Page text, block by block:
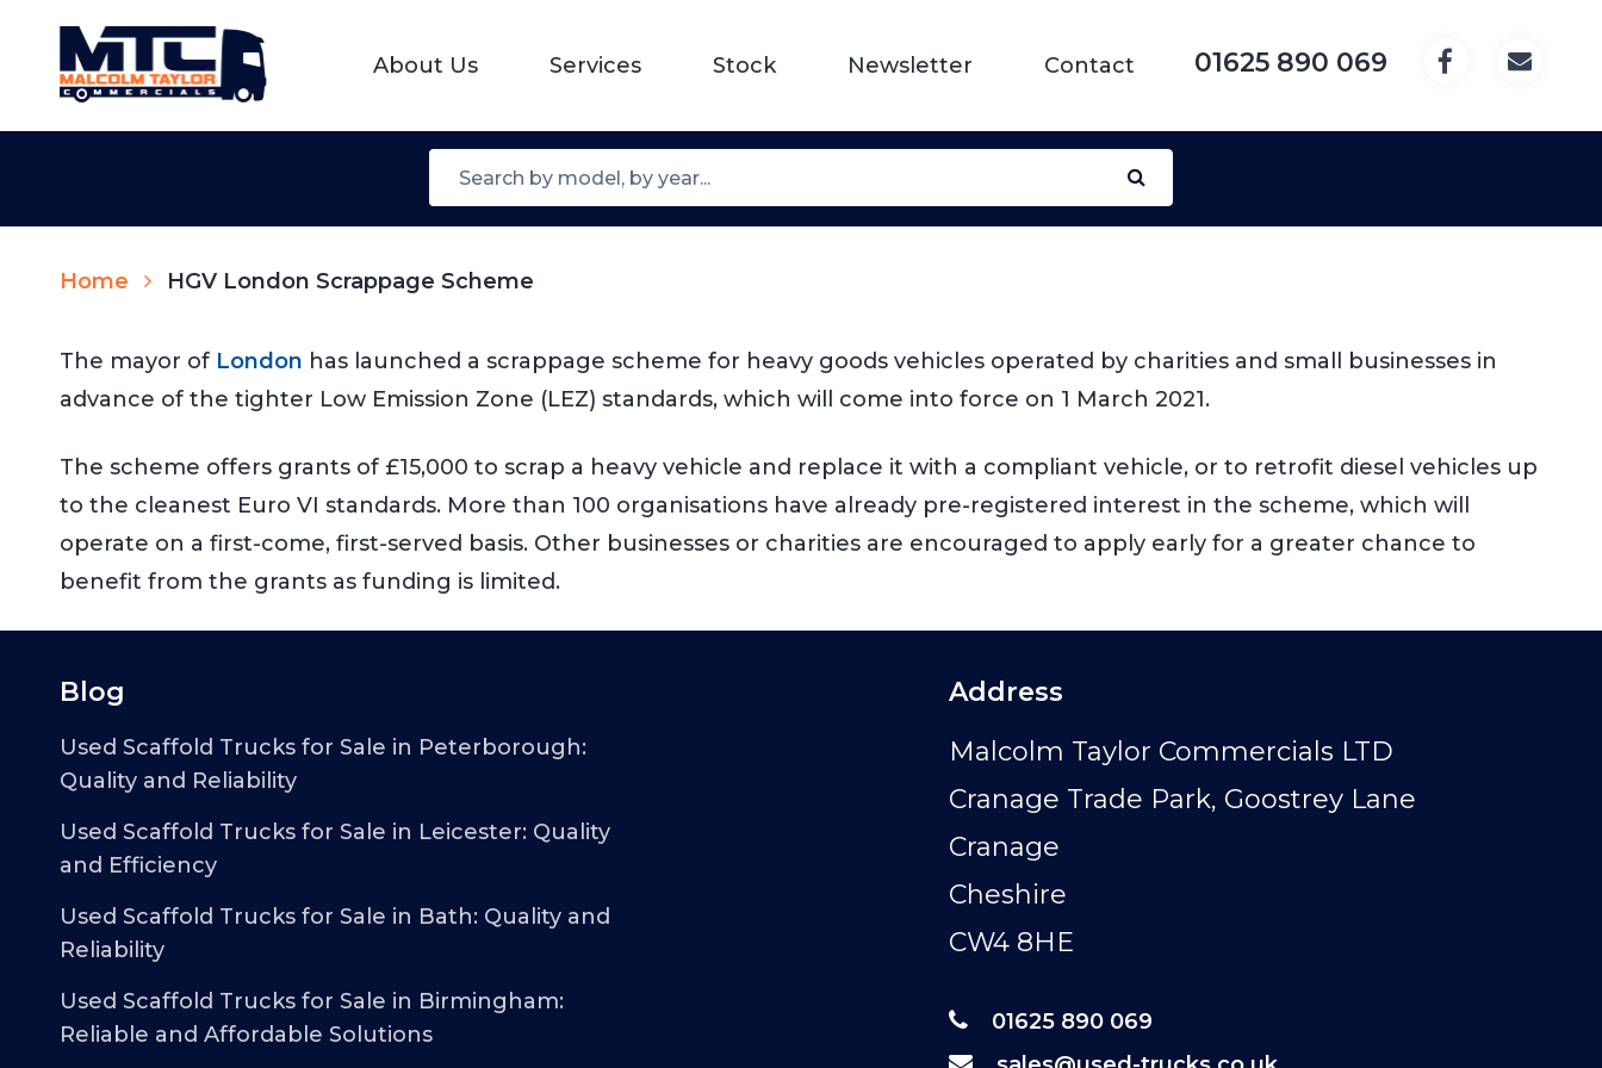
About Us Services Stock Newsletter Contact 01625 890 069
Home HGV London Scrappage Scheme
The mayor of London has launched a scrappage scheme for heavy goods vehicles operated by charities and small businesses in
advance of the tighter Low Emission Zone (LEZ) standards, which will come into force on 1 March 2021.
The scheme offers grants of £15,000 to scrap a heavy vehicle and replace it with a compliant vehicle, or to retrofit diesel vehicles up
to the cleanest Euro VI standards. More than 100 organisations have already pre-registered interest in the scheme, which will
operate on a first-come, first-served basis. Other businesses or charities are encouraged to apply early for a greater chance to
benefit from the grants as funding is limited.
Blog
Used Scaffold Trucks for Sale in Peterborough:
Quality and Reliability
Used Scaffold Trucks for Sale in Leicester: Quality
and Efficiency
Used Scaffold Trucks for Sale in Bath: Quality and
Reliability
Used Scaffold Trucks for Sale in Birmingham:
Reliable and Affordable Solutions
Address
Malcolm Taylor Commercials LTD
Cranage Trade Park, Goostrey Lane
Cranage
Cheshire
CW4 8HE
01625 890 069